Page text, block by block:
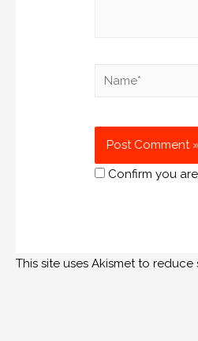
Confirm you
This site uses Akismet to reduce